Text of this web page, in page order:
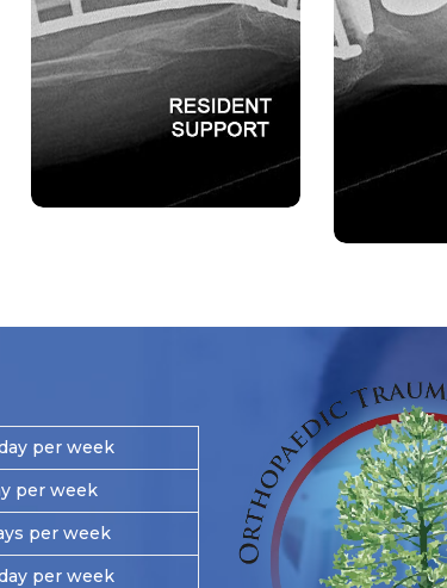
per week
per week
per week
per week